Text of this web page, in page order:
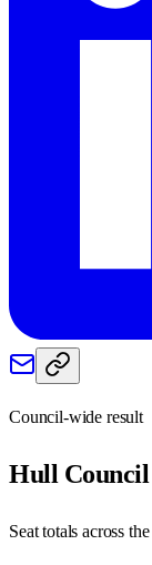
Council-wide result
Hull Council
Seat totals across